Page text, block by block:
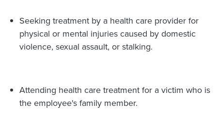
Seeking treatment by a health care provider for
physical or mental injuries caused by domestic
violence, sexual assault, or stalking.
Attending health care treatment for a victim who is
the employee's family member.